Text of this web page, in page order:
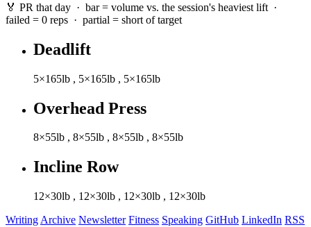
🏅 PR that day · bar = volume vs. the session's heaviest lift ·
failed = 0 reps · partial = short of target
Deadlift
5×165lb , 5×165lb , 5×165lb
Overhead Press
8×55lb , 8×55lb , 8×55lb , 8×55lb
Incline Row
12×30lb , 12×30lb , 12×30lb , 12×30lb
Writing Archive Newsletter Fitness Speaking GitHub LinkedIn RSS